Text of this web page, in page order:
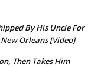
By His Uncle For
Orleans [Video]
Then Takes Him